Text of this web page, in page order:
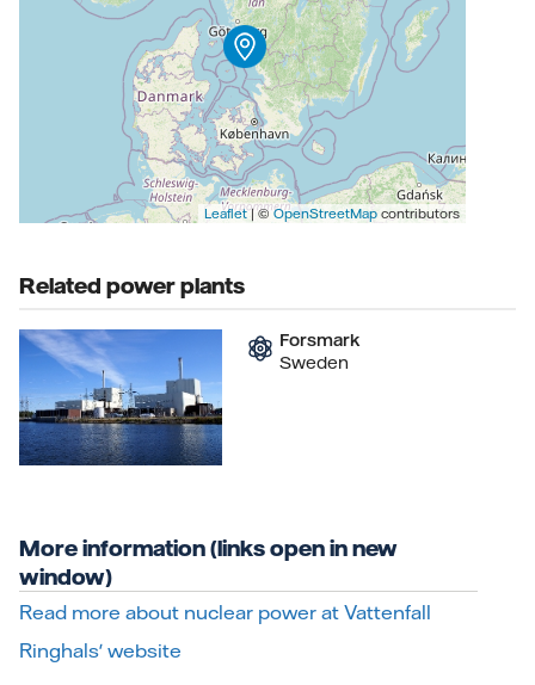
Leaflet| ©OpenStreetMap contributors
Related power plants
Forsmark
Sweden
More information (links open in new
window)
Read more about nuclear power at Vattenfall
Ringhals' website